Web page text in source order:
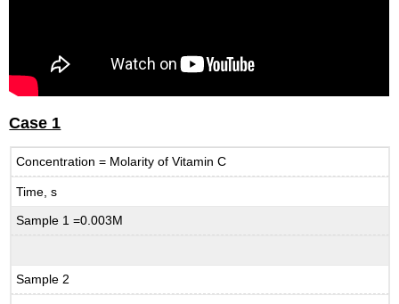
Case 1
Concentration = Molarity of Vitamin C
Time, s
Sample 1 =0.003M
Sample 2